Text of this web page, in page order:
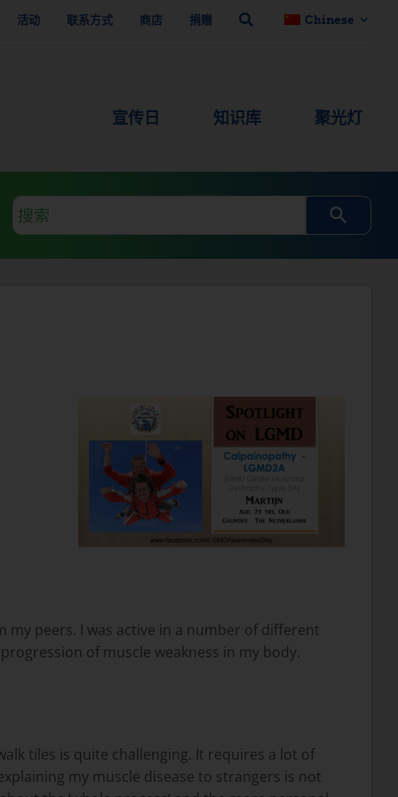
活动 联系方式 商店 捐赠 Chinese
宣传日 知识库 聚光灯
搜
索
查
my peers. I was active in a number of different
of muscle weakness in my body.
tiles is quite challenging. It requires a lot of
my muscle disease to strangers is not